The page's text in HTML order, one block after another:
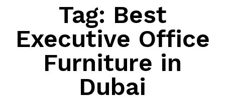
Tag: Best
Executive Office
Furniture in
Dubai